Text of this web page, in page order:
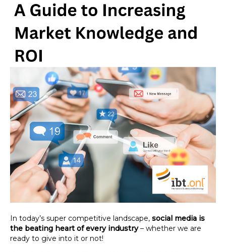
In today’s super competitive landscape, social media is
the beating heart of every industry– whether we are
ready to give into it or not!